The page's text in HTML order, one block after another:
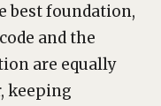
best foundation,
and the
are equally
keeping